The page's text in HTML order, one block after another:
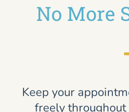
No More
Keep your
freely throughout